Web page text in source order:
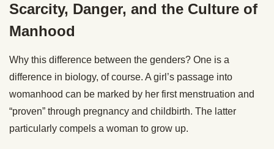
Scarcity, Danger, and the Culture of
Manhood
Why this difference between the genders? One is a
difference in biology, of course. A girl’s passage into
womanhood can be marked by her first menstruation and
“proven” through pregnancy and childbirth. The latter
particularly compels a woman to grow up.